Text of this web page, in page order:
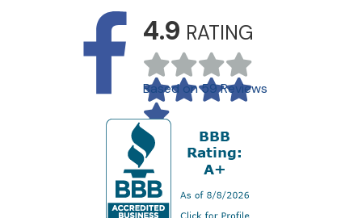
4.9 RATING
Based on 59 Reviews